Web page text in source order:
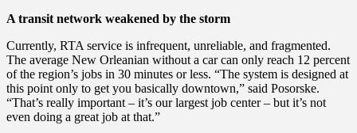
A transit network weakened by the storm
Currently, RTA service is infrequent, unreliable, and fragmented.
The average New Orleanian without a car can only reach 12 percent
of the region’s jobs in 30 minutes or less. “The system is designed at
this point only to get you basically downtown,” said Posorske.
“That’s really important – it’s our largest job center – but it’s not
even doing a great job at that.”